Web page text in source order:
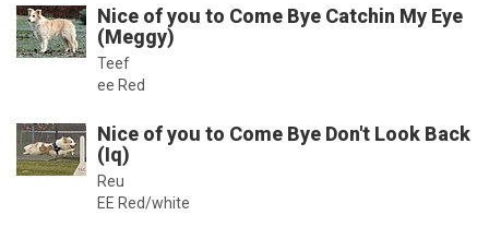
Nice of you to Come Bye Catchin My Eye
(Meggy)
Teef
ee Red
Nice of you to Come Bye Don't Look Back
(Iq)
Reu
EE Red/white